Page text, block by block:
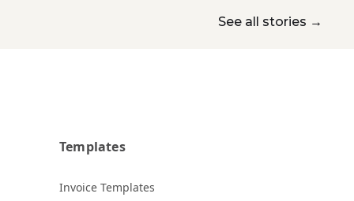
See all stories →
Templates
Invoice Templates